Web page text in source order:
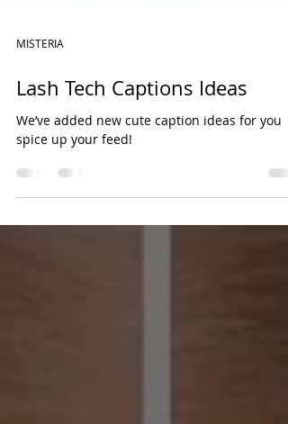
MISTERIA
Lash Tech Captions Ideas
We’ve added new cute caption ideas for you